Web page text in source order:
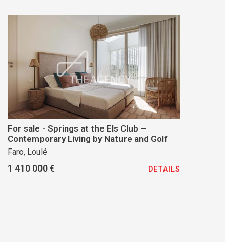
For sale - Springs at the Els Club –
Contemporary Living by Nature and Golf
Faro, Loulé
1 410 000 € DETAILS